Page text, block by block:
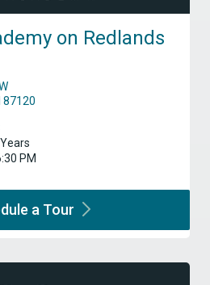
on Redlands
87120
PM
a Tour